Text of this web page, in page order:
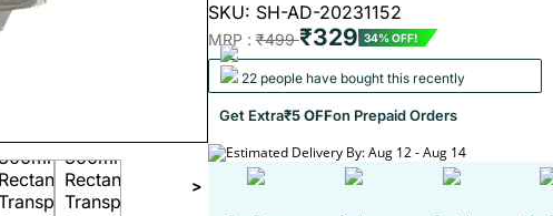
>
SKU: SH-AD-20231152
MRP :₹499₹329 34% OFF!
22 people have bought this recently
Get Extra₹5 OFFon Prepaid Orders
Estimated Delivery By: Aug 12 - Aug 14